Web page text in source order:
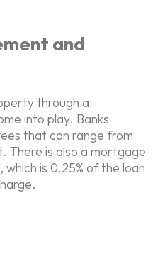
and
through a
into play. Banks
that can range from
There is also a mortgage
is 0.25% of the loan